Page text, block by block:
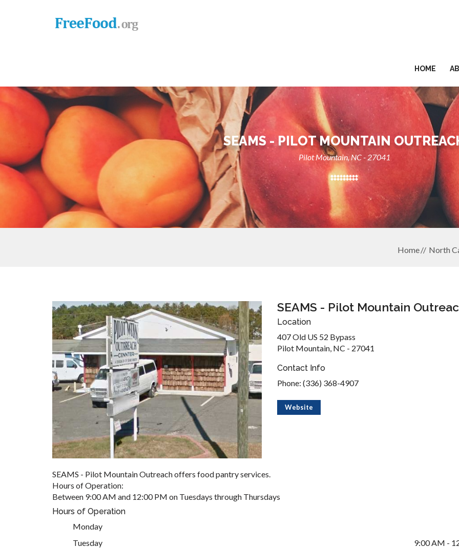
HOME
SEAMS - PILOT MOUNTAIN
Pilot Mountain, NC - 27041
Home North
SEAMS - Pilot Mountain
Location
407 Old US 52 Bypass
Pilot Mountain, NC - 27041
Contact Info
Phone: (336) 368-4907
Website
SEAMS - Pilot Mountain Outreach offers food pantry services.
Hours of Operation:
Between 9:00 AM and 12:00 PM on Tuesdays through Thursdays
Hours of Operation
Monday
Tuesday
9:00 AM -